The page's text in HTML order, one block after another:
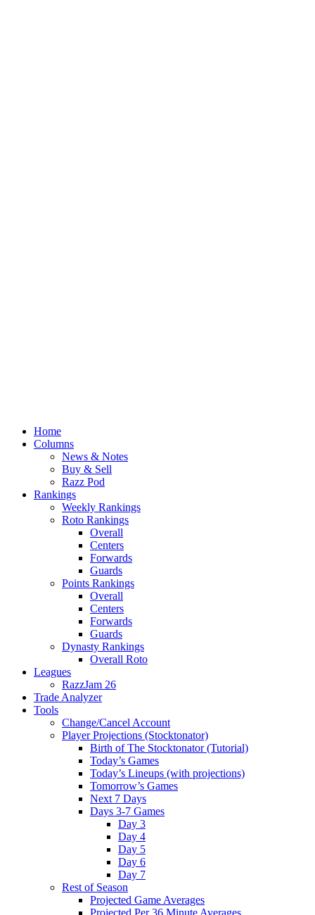
Home
Columns
News & Notes
Buy & Sell
Razz Pod
Rankings
Weekly Rankings
Roto Rankings
Overall
Centers
Forwards
Guards
Points Rankings
Overall
Centers
Forwards
Guards
Dynasty Rankings
Overall Roto
Leagues
RazzJam 26
Trade Analyzer
Tools
Change/Cancel Account
Player Projections (Stocktonator)
Birth of The Stocktonator (Tutorial)
Today’s Games
Today’s Lineups (with projections)
Tomorrow’s Games
Next 7 Days
Days 3-7 Games
Day 3
Day 4
Day 5
Day 6
Day 7
Rest of Season
Projected Game Averages
Projected Per 36 Minute Averages